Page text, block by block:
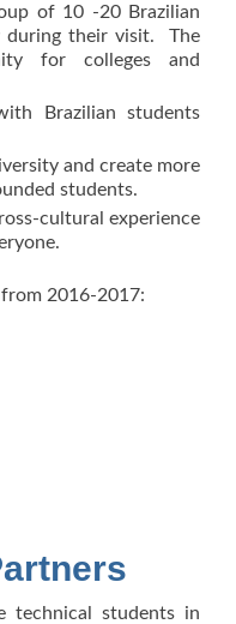
of 10 -20 Brazilian
during their visit. The
for colleges and
Brazilian students
and create more
students.
cultural experience
2016-2017:
technical students in